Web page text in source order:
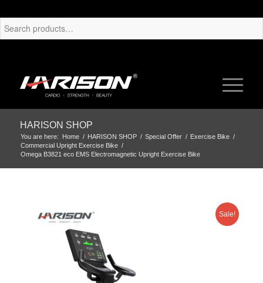
HARISON SHOP
You are here: Home / HARISON SHOP / Special Offer / Exercise Bike /
Commercial Upright Exercise Bike /
Omega B3821 eco EMS Electromagnetic Upright Exercise Bike
Sale!